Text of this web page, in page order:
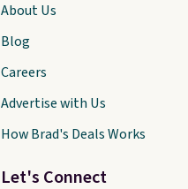
Let's Connect
About Us
Blog
Careers
Advertise with Us
How Brad's Deals Works